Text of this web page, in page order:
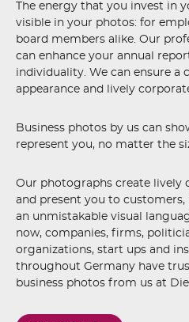
The energy that you invest in
visible in your photos: for
board members alike. Our
can enhance your annual
individuality. We can ensure a
appearance and lively
Business photos by us can
represent you, no matter the
Our photographs create
and present you to
an unmistakable visual
now, companies, firms,
organizations, start ups and
throughout Germany have
business photos from us at